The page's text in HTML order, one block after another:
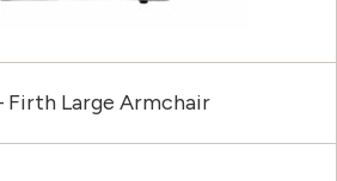
Firth Large Armchair